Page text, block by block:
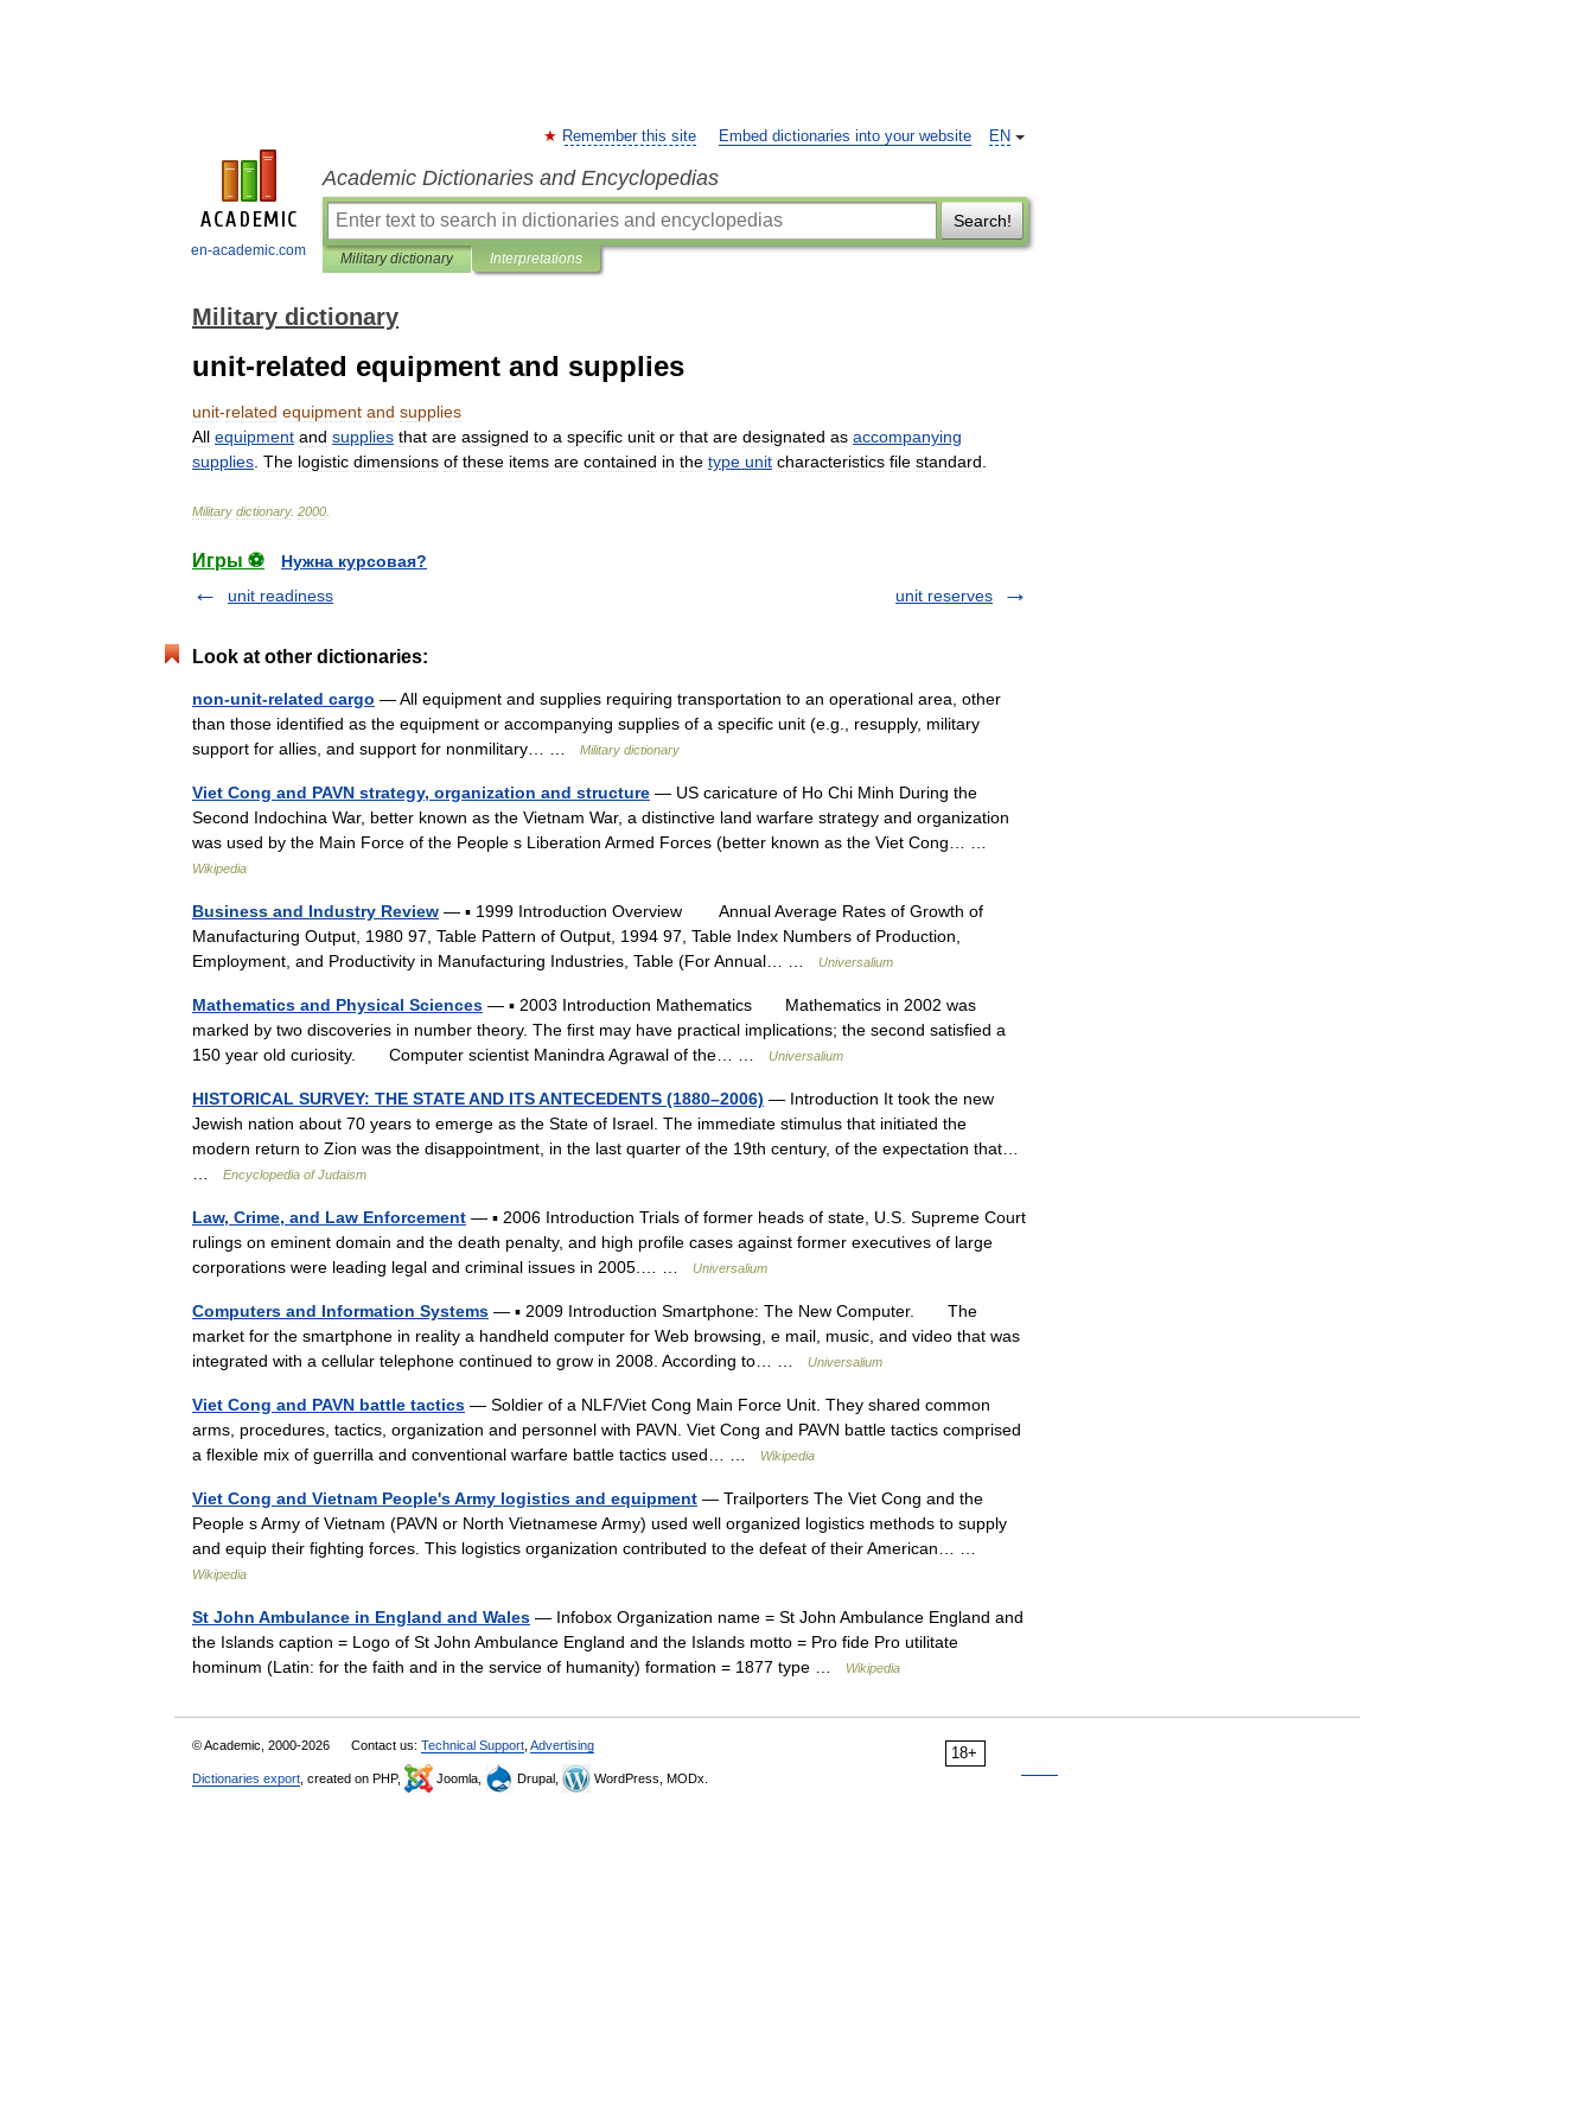
en-academic.com
EN
Remember this site Embed dictionaries into your website
Academic Dictionaries and Encyclopedias
Search!
Military dictionary Interpretations
Military dictionary
unit-related equipment and supplies
unit-related equipment and supplies
All equipment and supplies that are assigned to a specific unit or that are designated as accompanying
supplies The logistic dimensions of these items are contained in the type unit characteristics file standard
Military dictionary. 2000
Игры ⚽
Нужна курсовая?
unit readiness
unit reserves
Look at other dictionaries:
non-unit-related cargo — All equipment and supplies requiring transportation to an operational area, other
than those identified as the equipment or accompanying supplies of a specific unit (e.g., resupply, military
support for allies, and support for nonmilitary… …
Military dictionary
Viet Cong and PAVN strategy, organization and structure — US caricature of Ho Chi Minh During the
Second Indochina War, better known as the Vietnam War, a distinctive land warfare strategy and organization
was used by the Main Force of the People s Liberation Armed Forces (better known as the Viet Cong… …
Wikipedia
Business and Industry Review — ▪ 1999 Introduction Overview Annual Average Rates of Growth of
Manufacturing Output, 1980 97, Table Pattern of Output, 1994 97, Table Index Numbers of Production,
Employment, and Productivity in Manufacturing Industries, Table (For Annual… …
Universalium
Mathematics and Physical Sciences — ▪ 2003 Introduction Mathematics Mathematics in 2002 was
marked by two discoveries in number theory. The first may have practical implications; the second satisfied a
150 year old curiosity. Computer scientist Manindra Agrawal of the… …
Universalium
HISTORICAL SURVEY: THE STATE AND ITS ANTECEDENTS (1880–2006) — Introduction It took the new
Jewish nation about 70 years to emerge as the State of Israel. The immediate stimulus that initiated the
modern return to Zion was the disappointment, in the last quarter of the 19th century, of the expectation that…
Encyclopedia of Judaism
Law, Crime, and Law Enforcement — ▪ 2006 Introduction Trials of former heads of state, U.S. Supreme Court
rulings on eminent domain and the death penalty, and high profile cases against former executives of large
corporations were leading legal and criminal issues in 2005.… …
Universalium
Computers and Information Systems — ▪ 2009 Introduction Smartphone: The New Computer. The
market for the smartphone in reality a handheld computer for Web browsing, e mail, music, and video that was
integrated with a cellular telephone continued to grow in 2008. According to… …
Universalium
Viet Cong and PAVN battle tactics — Soldier of a NLF/Viet Cong Main Force Unit. They shared common
arms, procedures, tactics, organization and personnel with PAVN. Viet Cong and PAVN battle tactics comprised
a flexible mix of guerrilla and conventional warfare battle tactics used… …
Wikipedia
Viet Cong and Vietnam People's Army logistics and equipment — Trailporters The Viet Cong and the
People s Army of Vietnam (PAVN or North Vietnamese Army) used well organized logistics methods to supply
and equip their fighting forces. This logistics organization contributed to the defeat of their American… …
Wikipedia
St John Ambulance in England and Wales — Infobox Organization name = St John Ambulance England and
the Islands caption = Logo of St John Ambulance England and the Islands motto = Pro fide Pro utilitate
hominum (Latin: for the faith and in the service of humanity) formation = 1877 type …
Wikipedia
18+
© Academic, 2000-2026 Contact us: Technical Support Advertising
Dictionaries export , created on PHP, Joomla, Drupal, WordPress, MODx.